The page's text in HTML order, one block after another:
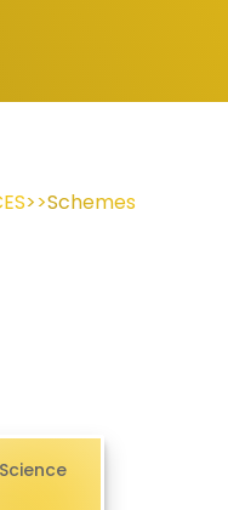
>>Schemes